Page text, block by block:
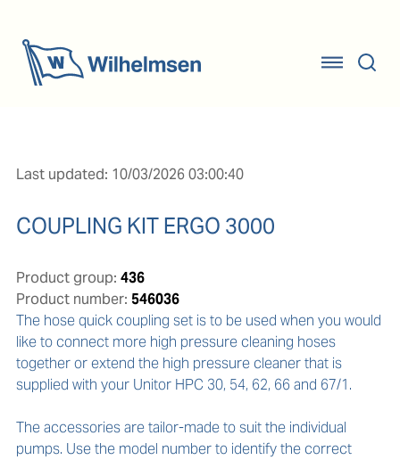
Last updated: 10/03/2026 03:00:40
COUPLING KIT ERGO 3000
Product group: 436
Product number: 546036
The hose quick coupling set is to be used when you would
like to connect more high pressure cleaning hoses
together or extend the high pressure cleaner that is
supplied with your Unitor HPC 30, 54, 62, 66 and 67/1.
The accessories are tailor-made to suit the individual
pumps. Use the model number to identify the correct